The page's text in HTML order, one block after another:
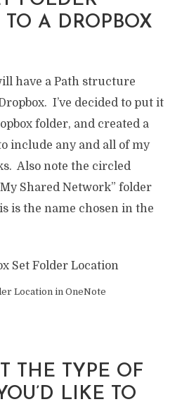
A DROPBOX
have a Path structure
I’ve decided to put it
folder, and created a
include any and all of my
Also note the circled
Shared Network” folder
is the name chosen in the
Location in OneNote
THE TYPE OF
LIKE TO